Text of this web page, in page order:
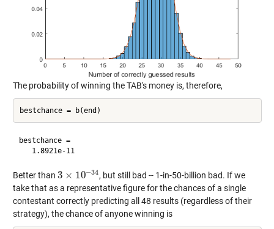
The probability of winning the TAB's money is, therefore,
bestchance =
   1.8921e-11
Better than 3 × 10−34
3×10−34
, but still bad -- 1-in-50-billion bad. If we
take that as a representative figure for the chances of a single
contestant correctly predicting all 48 results (regardless of their
strategy), the chance of anyone winning is